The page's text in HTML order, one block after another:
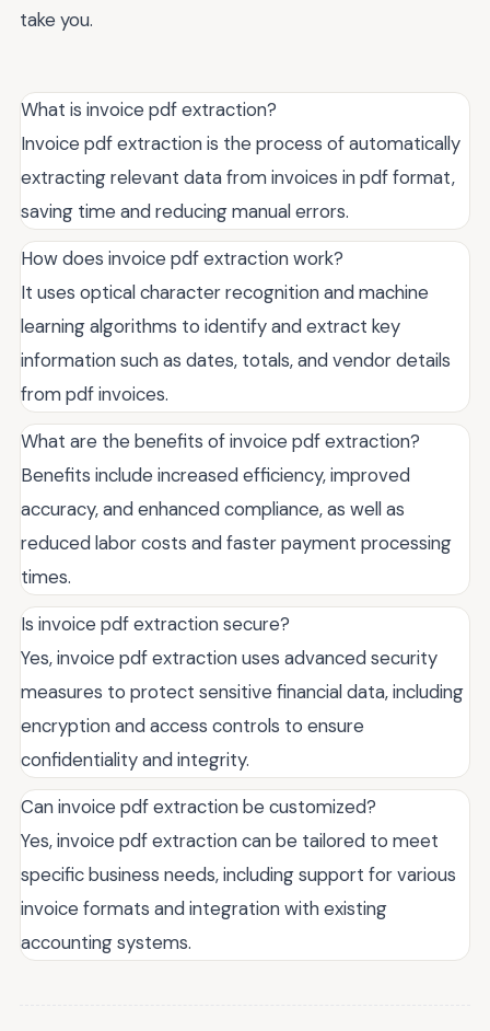
take you.
What is invoice pdf extraction?
Invoice pdf extraction is the process of automatically
extracting relevant data from invoices in pdf format,
saving time and reducing manual errors.
How does invoice pdf extraction work?
It uses optical character recognition and machine
learning algorithms to identify and extract key
information such as dates, totals, and vendor details
from pdf invoices.
What are the benefits of invoice pdf extraction?
Benefits include increased efficiency, improved
accuracy, and enhanced compliance, as well as
reduced labor costs and faster payment processing
times.
Is invoice pdf extraction secure?
Yes, invoice pdf extraction uses advanced security
measures to protect sensitive financial data, including
encryption and access controls to ensure
confidentiality and integrity.
Can invoice pdf extraction be customized?
Yes, invoice pdf extraction can be tailored to meet
specific business needs, including support for various
invoice formats and integration with existing
accounting systems.